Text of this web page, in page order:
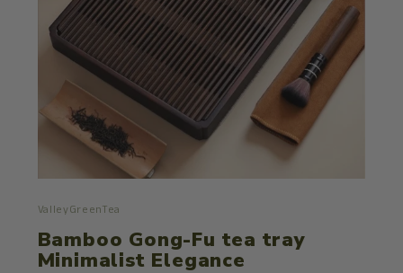
ValleyGreenTea
Bamboo Gong-Fu tea tray
Minimalist Elegance